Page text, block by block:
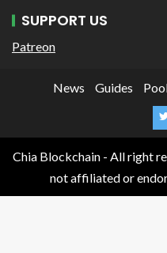
SUPPORT US
Patreon
News Guides
Chia Blockchain - All right
not affiliated or